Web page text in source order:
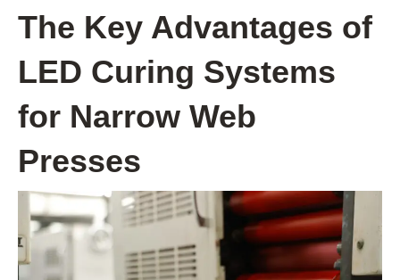
The Key Advantages of
LED Curing Systems
for Narrow Web
Presses